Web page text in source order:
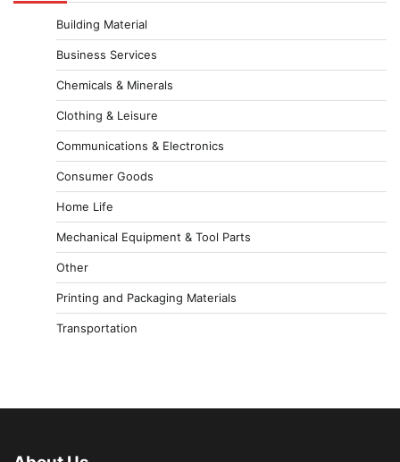
Building Material
Business Services
Chemicals & Minerals
Clothing & Leisure
Communications & Electronics
Consumer Goods
Home Life
Mechanical Equipment & Tool Parts
Other
Printing and Packaging Materials
Transportation